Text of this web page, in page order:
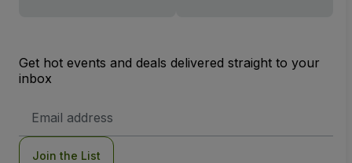
Get hot events and deals delivered straight to your
inbox
Address
Join the List